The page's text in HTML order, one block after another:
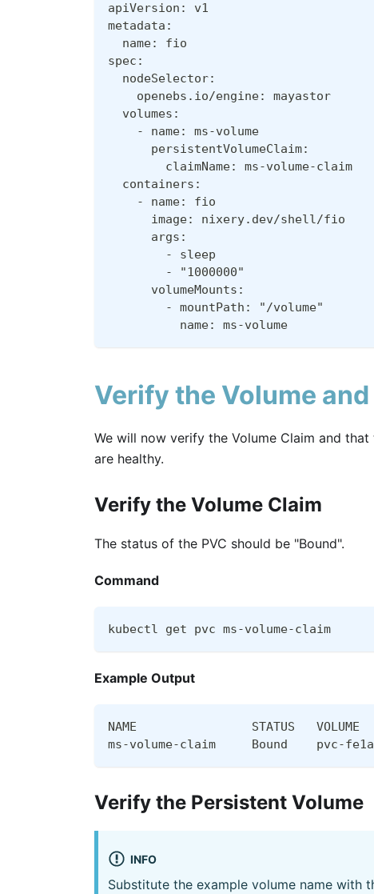
apiVersion: v1
metadata:
  name: fio
spec:
  nodeSelector:
    openebs.io/engine: mayastor
  volumes:
    - name: ms-volume
      persistentVolumeClaim:
        claimName: ms-volume-claim
  containers:
    - name: fio
      image: nixery.dev/shell/fio
      args:
        - sleep
        - "1000000"
      volumeMounts:
        - mountPath: "/volume"
          name: ms-volume
Verify the Volume
We will now verify the Volume Claim and
are healthy.
Verify the Volume Claim
The status of the PVC should be "Bound".
Command
kubectl get pvc ms-volume-claim
Example Output
NAME                STATUS
ms-volume-claim     Bound    pvc-
Verify the Persistent Volume
INFO
Substitute the example volume name with